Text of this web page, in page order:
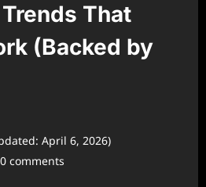
That
(Backed by
April 6, 2026)
0 comments